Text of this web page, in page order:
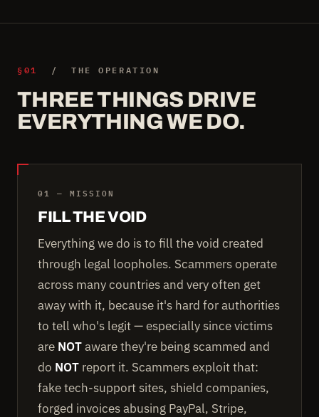
§01 / THE OPERATION
THREE THINGS DRIVE
EVERYTHING WE DO.
01 — MISSION
FILL THE VOID
Everything we do is to fill the void created
through legal loopholes. Scammers operate
across many countries and very often get
away with it, because it's hard for authorities
to tell who's legit — especially since victims
are NOTaware they're being scammed and
do NOT report it. Scammers exploit that:
fake tech-support sites, shield companies,
forged invoices abusing PayPal, Stripe,